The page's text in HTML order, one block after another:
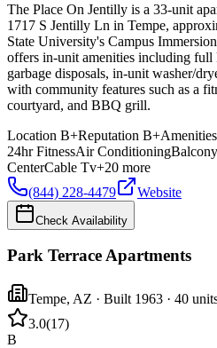
The Place On Jentilly is a 33-unit
1717 S Jentilly Ln in Tempe,
State University's Campus
offers in-unit amenities including full
garbage disposals, in-unit washer/
with community features such as a
courtyard, and BBQ grill.
Location B+Reputation B+Amenities
24hr FitnessAir Conditioning
CenterCable Tv+20 more
(844) 228-4479
Website
Check Availability
Park Terrace Apartments
Tempe, AZ · Built 1963 · 40
3.0(17)
B